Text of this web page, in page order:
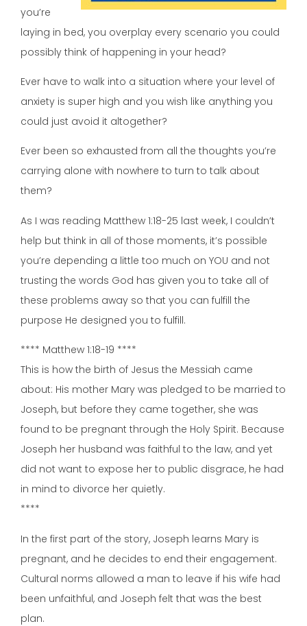
you’re
laying in bed, you overplay every scenario you could
possibly think of happening in your head?
Ever have to walk into a situation where your level of
anxiety is super high and you wish like anything you
could just avoid it altogether?
Ever been so exhausted from all the thoughts you’re
carrying alone with nowhere to turn to talk about
them?
As I was reading Matthew 1:18-25 last week, I couldn’t
help but think in all of those moments, it’s possible
you’re depending a little too much on YOU and not
trusting the words God has given you to take all of
these problems away so that you can fulfill the
purpose He designed you to fulfill.
**** Matthew 1:18-19 ****
This is how the birth of Jesus the Messiah came
about: His mother Mary was pledged to be married to
Joseph, but before they came together, she was
found to be pregnant through the Holy Spirit. Because
Joseph her husband was faithful to the law, and yet
did not want to expose her to public disgrace, he had
in mind to divorce her quietly.
****
In the first part of the story, Joseph learns Mary is
pregnant, and he decides to end their engagement.
Cultural norms allowed a man to leave if his wife had
been unfaithful, and Joseph felt that was the best
plan.